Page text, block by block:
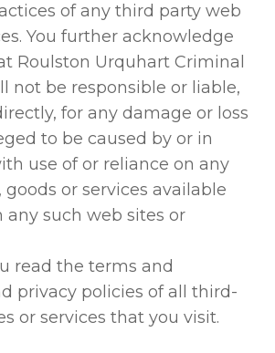
of any third party web
You further acknowledge
Roulston Urquhart Criminal
not be responsible or liable,
for any damage or loss
to be caused by or in
use of or reliance on any
or services available
any such web sites or
read the terms and
privacy policies of all third-
or services that you visit.